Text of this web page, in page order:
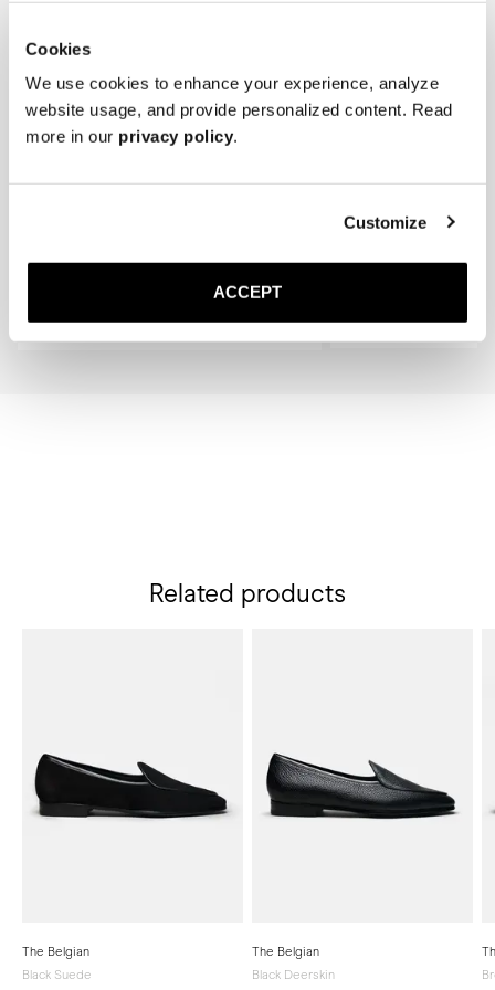
Cookies
We use cookies to enhance your experience, analyze
website usage, and provide personalized content. Read
more in our privacy policy.
Customize
ACCEPT
Related products
The Belgian
Black Suede
The Belgian
Black Deerskin